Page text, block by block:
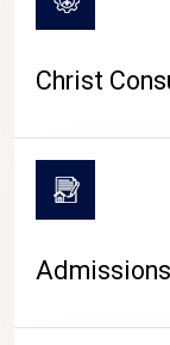
Christ
Admissions